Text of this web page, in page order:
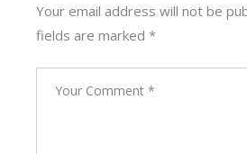
Your email address will not be
fields are marked*